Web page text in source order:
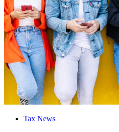
Tax News